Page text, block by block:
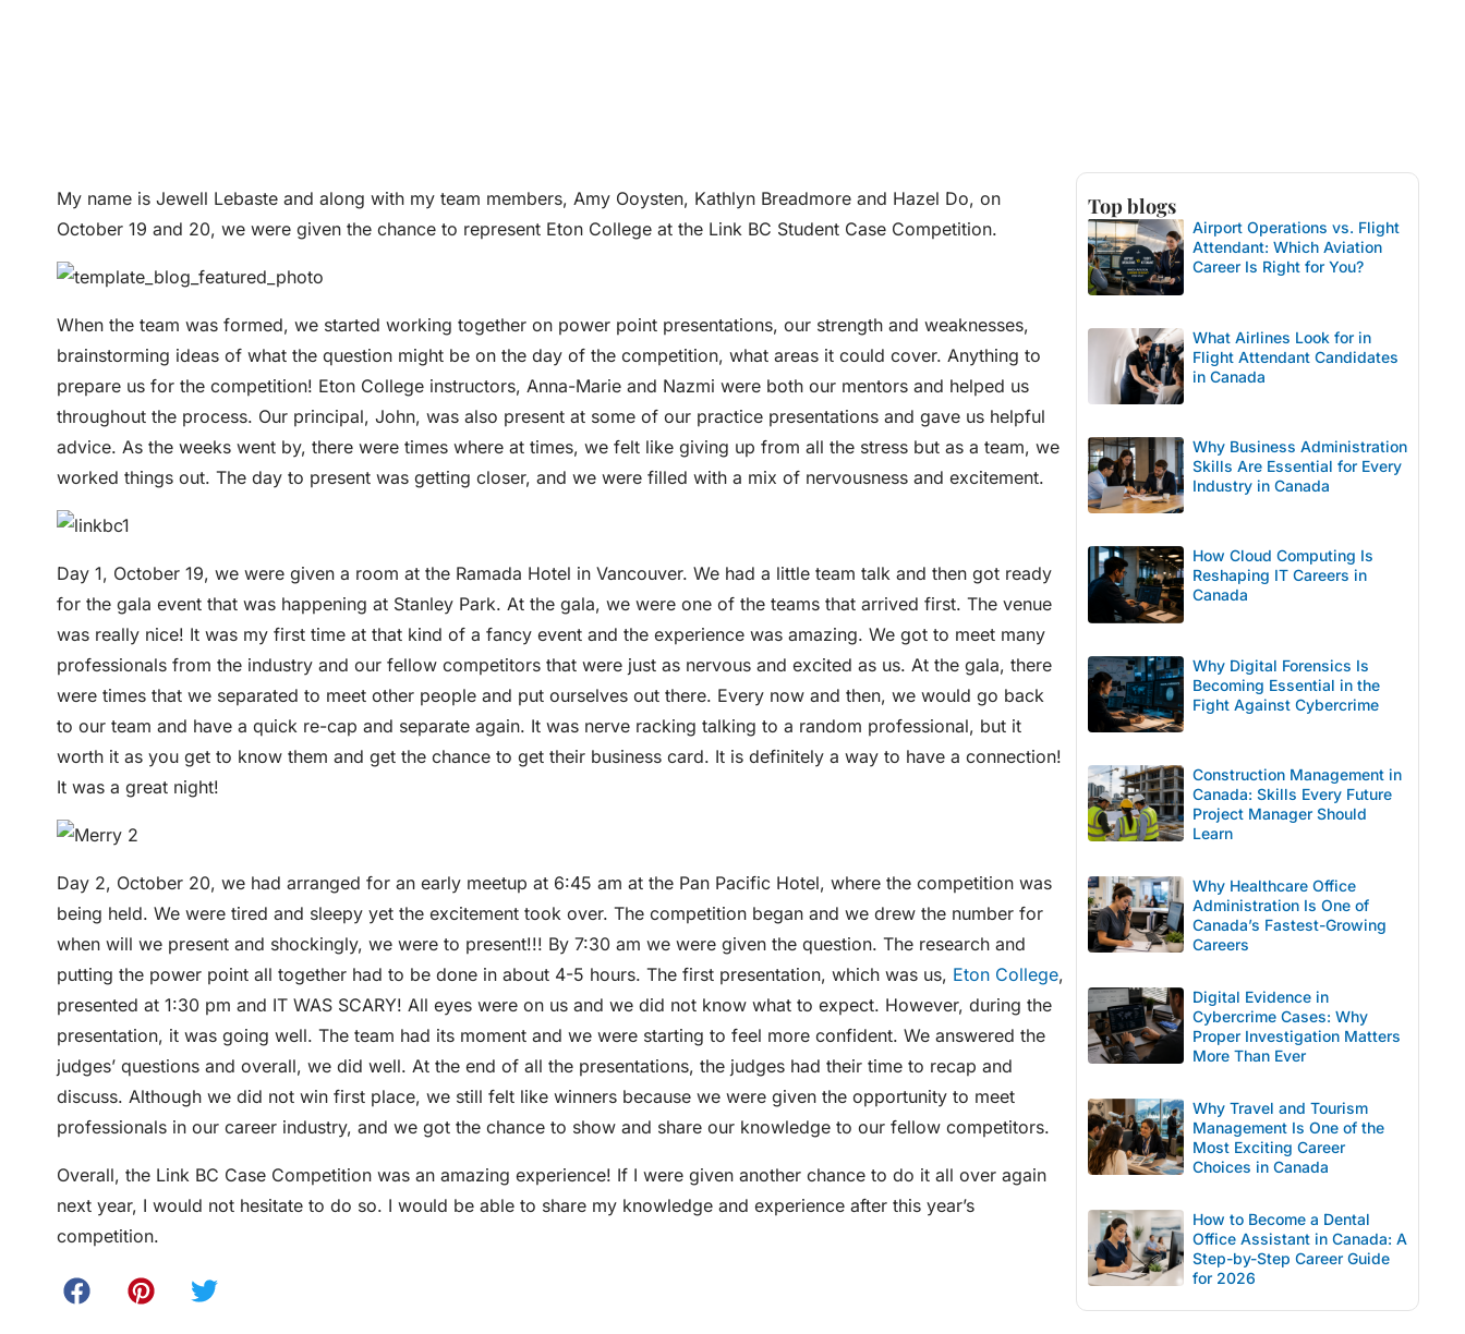
My name is Jewell Lebaste and along with my team members, Amy Ooysten, Kathlyn Breadmore and Hazel Do, on
October 19 and 20, we were given the chance to represent Eton College at the Link BC Student Case Competition.
When the team was formed, we started working together on power point presentations, our strength and weaknesses,
brainstorming ideas of what the question might be on the day of the competition, what areas it could cover. Anything to
prepare us for the competition! Eton College instructors, Anna-Marie and Nazmi were both our mentors and helped us
throughout the process. Our principal, John, was also present at some of our practice presentations and gave us helpful
advice. As the weeks went by, there were times where at times, we felt like giving up from all the stress but as a team, we
worked things out. The day to present was getting closer, and we were filled with a mix of nervousness and excitement.
Day 1, October 19, we were given a room at the Ramada Hotel in Vancouver. We had a little team talk and then got ready
for the gala event that was happening at Stanley Park. At the gala, we were one of the teams that arrived first. The venue
was really nice! It was my first time at that kind of a fancy event and the experience was amazing. We got to meet many
professionals from the industry and our fellow competitors that were just as nervous and excited as us. At the gala, there
were times that we separated to meet other people and put ourselves out there. Every now and then, we would go back
to our team and have a quick re-cap and separate again. It was nerve racking talking to a random professional, but it
worth it as you get to know them and get the chance to get their business card. It is definitely a way to have a connection!
It was a great night!
Day 2, October 20, we had arranged for an early meetup at 6:45 am at the Pan Pacific Hotel, where the competition was
being held. We were tired and sleepy yet the excitement took over. The competition began and we drew the number for
when will we present and shockingly, we were to present!!! By 7:30 am we were given the question. The research and
putting the power point all together had to be done in about 4-5 hours. The first presentation, which was us, Eton College,
presented at 1:30 pm and IT WAS SCARY! All eyes were on us and we did not know what to expect. However, during the
presentation, it was going well. The team had its moment and we were starting to feel more confident. We answered the
judges’ questions and overall, we did well. At the end of all the presentations, the judges had their time to recap and
discuss. Although we did not win first place, we still felt like winners because we were given the opportunity to meet
professionals in our career industry, and we got the chance to show and share our knowledge to our fellow competitors.
Overall, the Link BC Case Competition was an amazing experience! If I were given another chance to do it all over again
next year, I would not hesitate to do so. I would be able to share my knowledge and experience after this year’s
competition.
Top blogs
Airport Operations vs. Flight
Attendant: Which Aviation
Career Is Right for You?
What Airlines Look for in
Flight Attendant Candidates
in Canada
Why Business Administration
Skills Are Essential for Every
Industry in Canada
How Cloud Computing Is
Reshaping IT Careers in
Canada
Why Digital Forensics Is
Becoming Essential in the
Fight Against Cybercrime
Construction Management in
Canada: Skills Every Future
Project Manager Should
Learn
Why Healthcare Office
Administration Is One of
Canada’s Fastest-Growing
Careers
Digital Evidence in
Cybercrime Cases: Why
Proper Investigation Matters
More Than Ever
Why Travel and Tourism
Management Is One of the
Most Exciting Career
Choices in Canada
How to Become a Dental
Office Assistant in Canada: A
Step-by-Step Career Guide
for 2026